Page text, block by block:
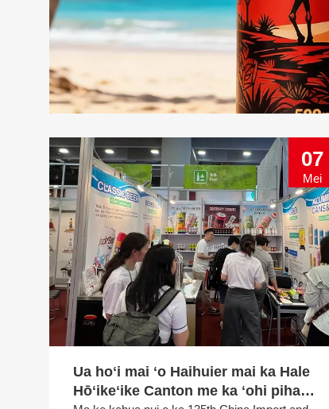
07
Mei
Ua hoʻi mai ʻo Haihuier mai ka Hale
Hōʻikeʻike Canton me ka ʻohi piha